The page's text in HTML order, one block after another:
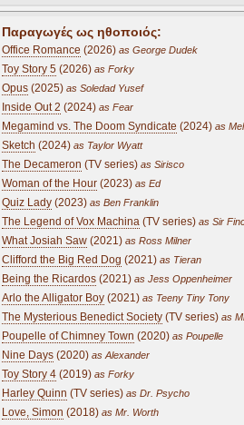
Παραγωγές ως ηθοποιός:
Office Romance (2026) as George Dudek
Toy Story 5 (2026) as Forky
Opus (2025) as Soledad Yusef
Inside Out 2 (2024) as Fear
Megamind vs. The Doom Syndicate (2024) as
Sketch (2024) as Taylor Wyatt
The Decameron (TV series) as Sirisco
Woman of the Hour (2023) as Ed
Quiz Lady (2023) as Ben Franklin
The Legend of Vox Machina (TV series) as Sir
What Josiah Saw (2021) as Ross Milner
Clifford the Big Red Dog (2021) as Tieran
Being the Ricardos (2021) as Jess Oppenheimer
Arlo the Alligator Boy (2021) as Teeny Tiny Tony
The Mysterious Benedict Society (TV series) as
Poupelle of Chimney Town (2020) as Poupelle
Nine Days (2020) as Alexander
Toy Story 4 (2019) as Forky
Harley Quinn (TV series) as Dr. Psycho
Love, Simon (2018) as Mr. Worth